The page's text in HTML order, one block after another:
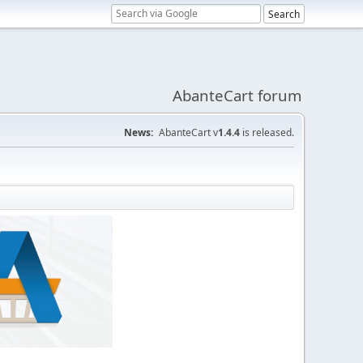
AbanteCart forum
News: AbanteCart v1.4.4 is released.